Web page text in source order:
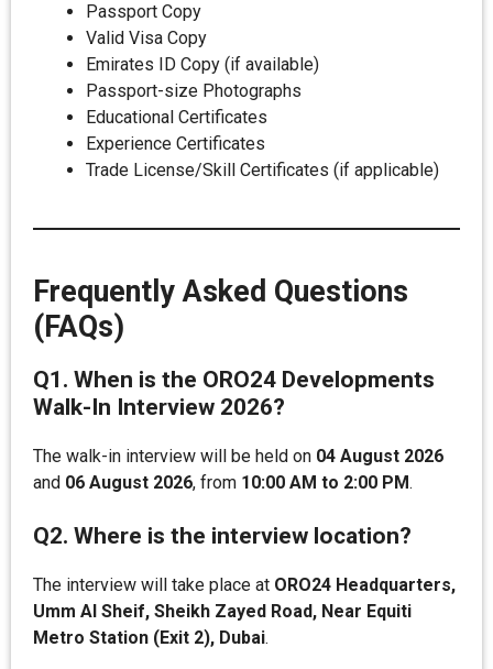
Passport Copy
Valid Visa Copy
Emirates ID Copy (if available)
Passport-size Photographs
Educational Certificates
Experience Certificates
Trade License/Skill Certificates (if applicable)
Frequently Asked Questions
(FAQs)
Q1. When is the ORO24 Developments
Walk-In Interview 2026?
The walk-in interview will be held on 04 August 2026
and 06 August 2026, from 10:00 AM to 2:00 PM.
Q2. Where is the interview location?
The interview will take place at ORO24 Headquarters,
Umm Al Sheif, Sheikh Zayed Road, Near Equiti
Metro Station (Exit 2), Dubai.